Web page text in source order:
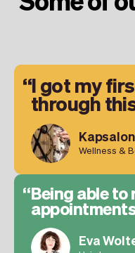
I got my
through
Wellness &
Being able to
Eva